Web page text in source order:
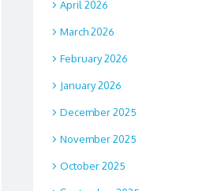
April 2026
March 2026
February 2026
January 2026
December 2025
November 2025
October 2025